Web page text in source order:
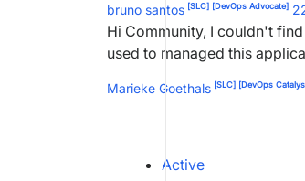
bruno santos [SLC] [DevOps Advocate]
Hi Community, I couldn't
used to managed this
Marieke Goethals [SLC] [DevOps
Active